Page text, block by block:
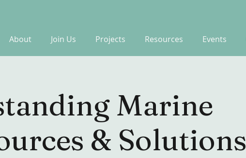
About Join Us Projects Resources Events
Marine
& Solutions